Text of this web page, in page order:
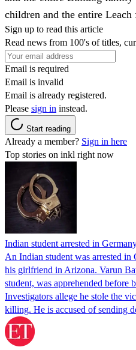
children and the entire Leach
Sign up to read this article
Read news from 100's of titles,
Email is required
Email is invalid
Email is already registered.
Please sign in instead.
Start reading
Already a member? Sign in here
Top stories on inkl right now
Indian student arrested in
An Indian student was arrested
his girlfriend in Arizona. Varun
student, was apprehended before
Investigators allege he stole the
killing. He is accused of sending